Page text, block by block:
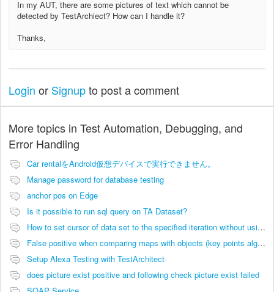
In my AUT, there are some pictures of text which cannot be
detected by TestArchiect? How can I handle it?
Thanks,
Login or Signupto post a comment
More topics in Test Automation, Debugging, and
Error Handling
Car rentalをAndroid仮想デバイスで実行できません。
Manage password for database testing
anchor pos on Edge
Is it possible to run sql query on TA Dataset?
How to set cursor of data set to the specified iteration without using filters
False positive when comparing maps with objects (key points algorithm)
Setup Alexa Testing with TestArchitect
does picture exist positive and following check picture exist failed